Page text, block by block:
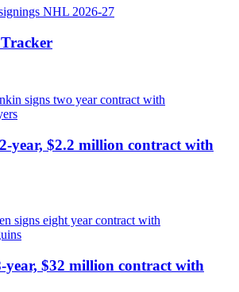
year, $2.2 million contract with
year, $32 million contract with